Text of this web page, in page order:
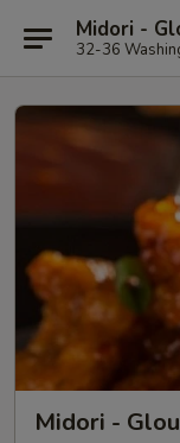
Midori -
32-36
Midori -